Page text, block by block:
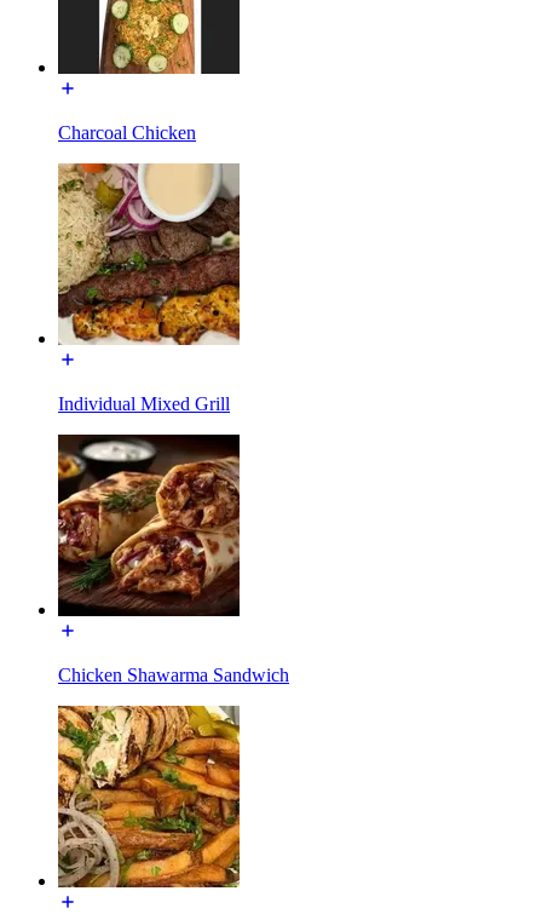
Charcoal Chicken
Individual Mixed Grill
Chicken Shawarma Sandwich